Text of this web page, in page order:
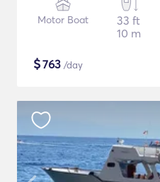
Motor Boat
33 ft
10 m
$763 /day